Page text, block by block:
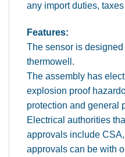
any import duties,
Features:
The sensor is
thermowell.
The assembly has
explosion proof
protection and general
Electrical authorities
approvals include
approvals can be with